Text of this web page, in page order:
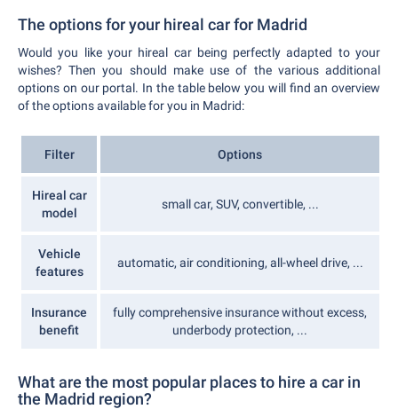
The options for your hireal car for Madrid
Would you like your hireal car being perfectly adapted to your
wishes? Then you should make use of the various additional
options on our portal. In the table below you will find an overview
of the options available for you in Madrid:
Filter Options
Hireal car
model
small car, SUV, convertible, ...
Vehicle
features
automatic, air conditioning, all-wheel drive, ...
Insurance
benefit
fully comprehensive insurance without excess,
underbody protection, ...
What are the most popular places to hire a car in
the Madrid region?